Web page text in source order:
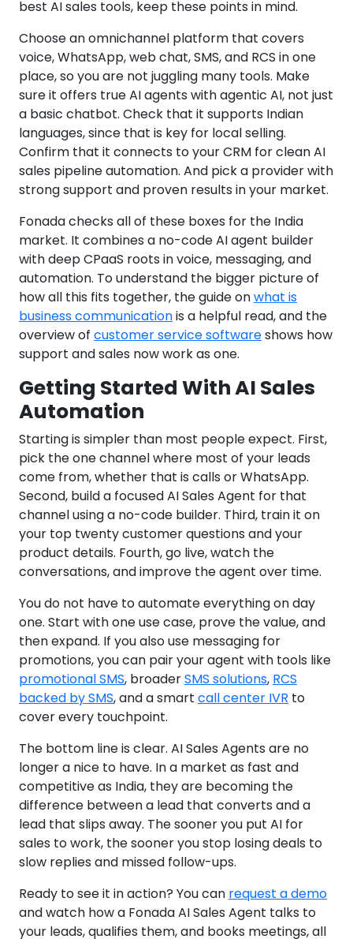
best AI sales tools, keep these points in mind.
Choose an omnichannel platform that covers
voice, WhatsApp, web chat, SMS, and RCS in one
place, so you are not juggling many tools. Make
sure it offers true AI agents with agentic AI, not just
a basic chatbot. Check that it supports Indian
languages, since that is key for local selling.
Confirm that it connects to your CRM for clean AI
sales pipeline automation. And pick a provider with
strong support and proven results in your market.
Fonada checks all of these boxes for the India
market. It combines a no-code AI agent builder
with deep CPaaS roots in voice, messaging, and
automation. To understand the bigger picture of
how all this fits together, the guide onwhat is
business communicationis a helpful read, and the
overview of customer service softwareshows how
support and sales now work as one.
Getting Started With AI Sales
Automation
Starting is simpler than most people expect. First,
pick the one channel where most of your leads
come from, whether that is calls or WhatsApp.
Second, build a focused AI Sales Agent for that
channel using a no-code builder. Third, train it on
your top twenty customer questions and your
product details. Fourth, go live, watch the
conversations, and improve the agent over time.
You do not have to automate everything on day
one. Start with one use case, prove the value, and
then expand. If you also use messaging for
promotions, you can pair your agent with tools like
promotional SMS, broaderSMS solutions, RCS
backed by SMS, and a smart call center IVR to
cover every touchpoint.
The bottom line is clear. AI Sales Agents are no
longer a nice to have. In a market as fast and
competitive as India, they are becoming the
difference between a lead that converts and a
lead that slips away. The sooner you put AI for
sales to work, the sooner you stop losing deals to
slow replies and missed follow-ups.
Ready to see it in action? You can request a demo
and watch how a Fonada AI Sales Agent talks to
your leads, qualifies them, and books meetings, all